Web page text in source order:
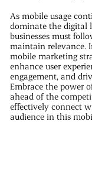
As mobile usage
dominate the digital
businesses must
maintain relevance.
mobile marketing
enhance user
engagement, and
Embrace the power
ahead of the
effectively connect
audience in this